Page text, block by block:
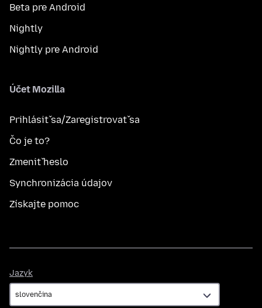
Beta pre Android
Nightly
Nightly pre Android
Účet Mozilla
Prihlásiť sa/Zaregistrovať sa
Čo je to?
Zmeniť heslo
Synchronizácia údajov
Získajte pomoc
Jazyk